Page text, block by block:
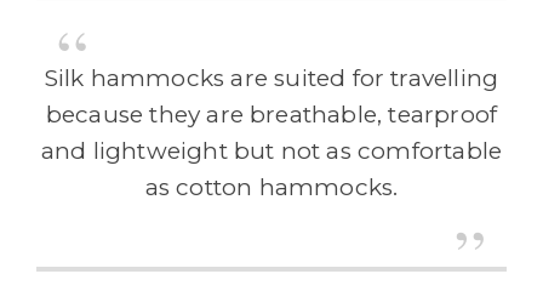
Silk hammocks are suited for travelling
because they are breathable, tearproof
and lightweight but not as comfortable
as cotton hammocks.